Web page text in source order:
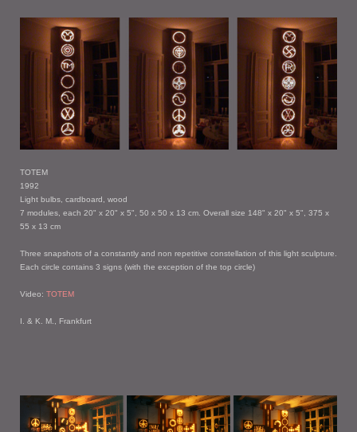
TOTEM
1992
Light bulbs, cardboard, wood
7 modules, each 20" x 20" x 5", 50 x 50 x 13 cm. Overall size 148" x 20" x 5", 375 x
55 x 13 cm
Three snapshots of a constantly and non repetitive constellation of this light sculpture.
Each circle contains 3 signs (with the exception of the top circle)
Video: TOTEM
I. & K. M., Frankfurt